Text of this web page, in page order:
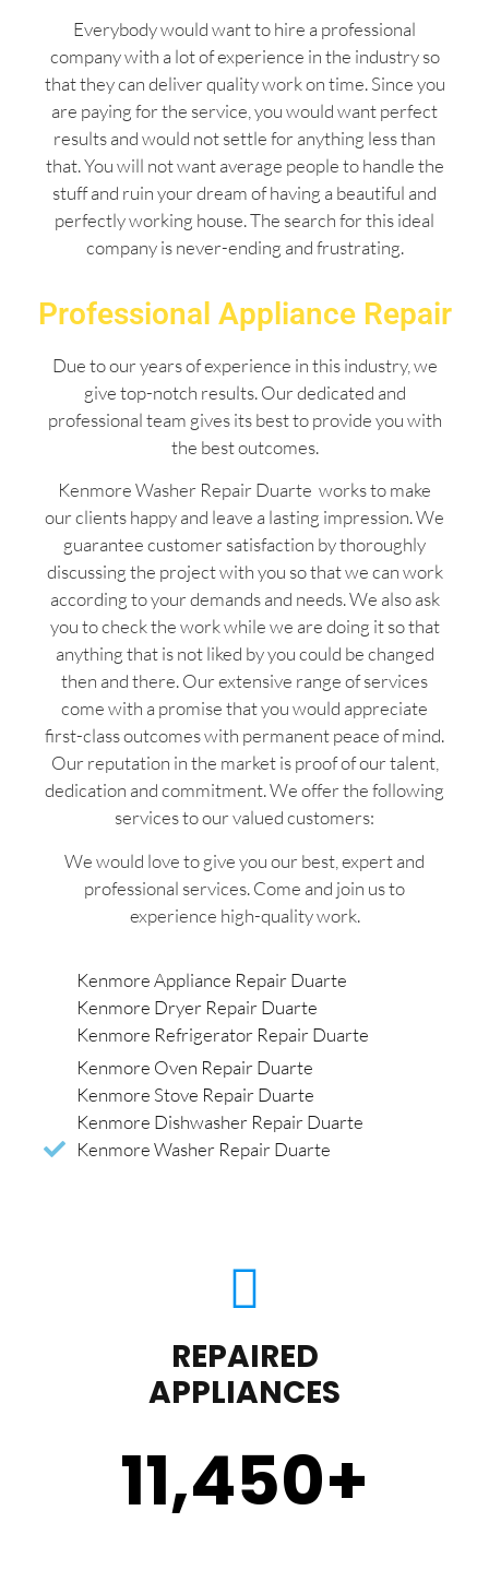
Everybody would want to hire a professional
company with a lot of experience in the industry so
that they can deliver quality work on time. Since you
are paying for the service, you would want perfect
results and would not settle for anything less than
that. You will not want average people to handle the
stuff and ruin your dream of having a beautiful and
perfectly working house. The search for this ideal
company is never-ending and frustrating.
Professional Appliance Repair
Due to our years of experience in this industry, we
give top-notch results. Our dedicated and
professional team gives its best to provide you with
the best outcomes.
Kenmore Washer Repair Duarte works to make
our clients happy and leave a lasting impression. We
guarantee customer satisfaction by thoroughly
discussing the project with you so that we can work
according to your demands and needs. We also ask
you to check the work while we are doing it so that
anything that is not liked by you could be changed
then and there. Our extensive range of services
come with a promise that you would appreciate
first-class outcomes with permanent peace of mind.
Our reputation in the market is proof of our talent,
dedication and commitment. We offer the following
services to our valued customers:
We would love to give you our best, expert and
professional services. Come and join us to
experience high-quality work.
Kenmore Appliance Repair Duarte
Kenmore Dryer Repair Duarte
Kenmore Refrigerator Repair Duarte
Kenmore Oven Repair Duarte
Kenmore Stove Repair Duarte
Kenmore Dishwasher Repair Duarte
Kenmore Washer Repair Duarte
REPAIRED
APPLIANCES
11,450+